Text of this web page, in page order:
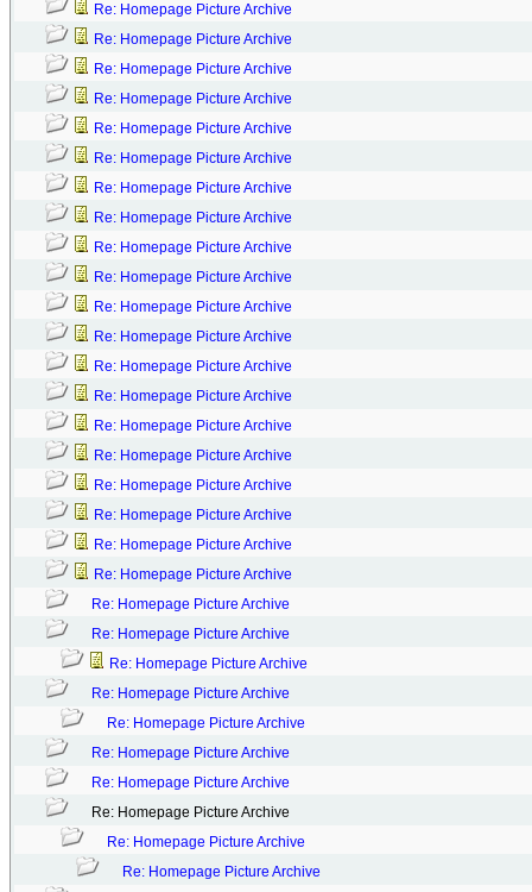
Re: Homepage Picture Archive
Re: Homepage Picture Archive
Re: Homepage Picture Archive
Re: Homepage Picture Archive
Re: Homepage Picture Archive
Re: Homepage Picture Archive
Re: Homepage Picture Archive
Re: Homepage Picture Archive
Re: Homepage Picture Archive
Re: Homepage Picture Archive
Re: Homepage Picture Archive
Re: Homepage Picture Archive
Re: Homepage Picture Archive
Re: Homepage Picture Archive
Re: Homepage Picture Archive
Re: Homepage Picture Archive
Re: Homepage Picture Archive
Re: Homepage Picture Archive
Re: Homepage Picture Archive
Re: Homepage Picture Archive
Re: Homepage Picture Archive
Re: Homepage Picture Archive
Re: Homepage Picture Archive
Re: Homepage Picture Archive
Re: Homepage Picture Archive
Re: Homepage Picture Archive
Re: Homepage Picture Archive
Re: Homepage Picture Archive
Re: Homepage Picture Archive
Re: Homepage Picture Archive